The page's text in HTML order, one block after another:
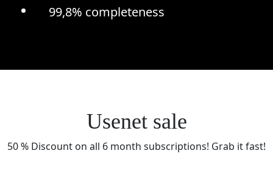
99,8% completeness
Usenet sale
50 % Discount on all 6 month subscriptions! Grab it fast!